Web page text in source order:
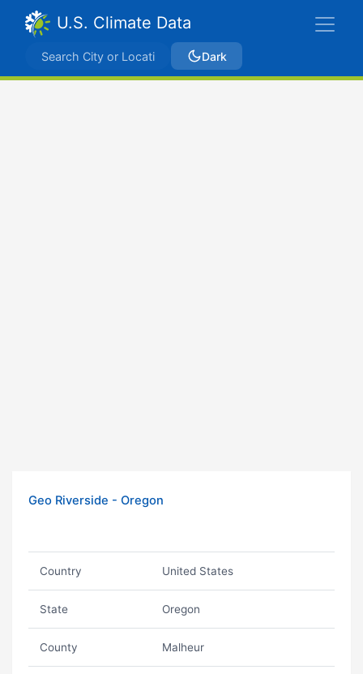
U.S. Climate Data
Dark
Geo Riverside - Oregon
Country United States
State Oregon
County Malheur